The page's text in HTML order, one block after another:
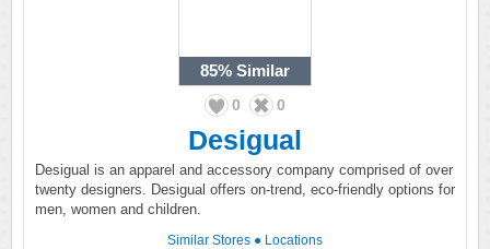
85% Similar
0 0
Desigual
Desigual is an apparel and accessory company comprised of over
twenty designers. Desigual offers on-trend, eco-friendly options for
men, women and children.
Similar Stores ● Locations